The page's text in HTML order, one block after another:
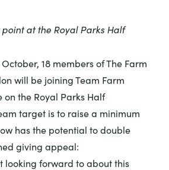
at the Royal Parks Half
18 members ofThe Farm
will be joining Team Farm
on the Royal Parks Half
target is to raise a minimum
has the potential to double
giving appeal:
looking forward to about this